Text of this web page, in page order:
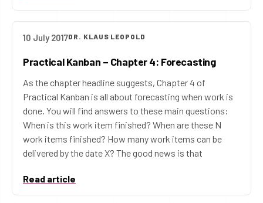
10 July 2017DR. KLAUS LEOPOLD
Practical Kanban – Chapter 4: Forecasting
As the chapter headline suggests, Chapter 4 of
Practical Kanban is all about forecasting when work is
done. You will find answers to these main questions:
When is this work item finished? When are these N
work items finished? How many work items can be
delivered by the date X? The good news is that
Read article